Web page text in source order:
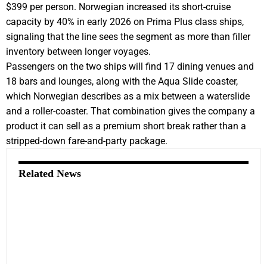
$399 per person. Norwegian increased its short-cruise
capacity by 40% in early 2026 on Prima Plus class ships,
signaling that the line sees the segment as more than filler
inventory between longer voyages.
Passengers on the two ships will find 17 dining venues and
18 bars and lounges, along with the Aqua Slide coaster,
which Norwegian describes as a mix between a waterslide
and a roller-coaster. That combination gives the company a
product it can sell as a premium short break rather than a
stripped-down fare-and-party package.
Related News